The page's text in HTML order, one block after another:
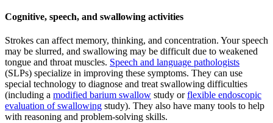
Cognitive, speech, and swallowing activities
Strokes can affect memory, thinking, and concentration. Your speech
may be slurred, and swallowing may be difficult due to weakened
tongue and throat muscles. Speech and language pathologists
(SLPs) specialize in improving these symptoms. They can use
special technology to diagnose and treat swallowing difficulties
(including a modified barium swallow study orflexible endoscopic
evaluation of swallowing study). They also have many tools to help
with reasoning and problem-solving skills.